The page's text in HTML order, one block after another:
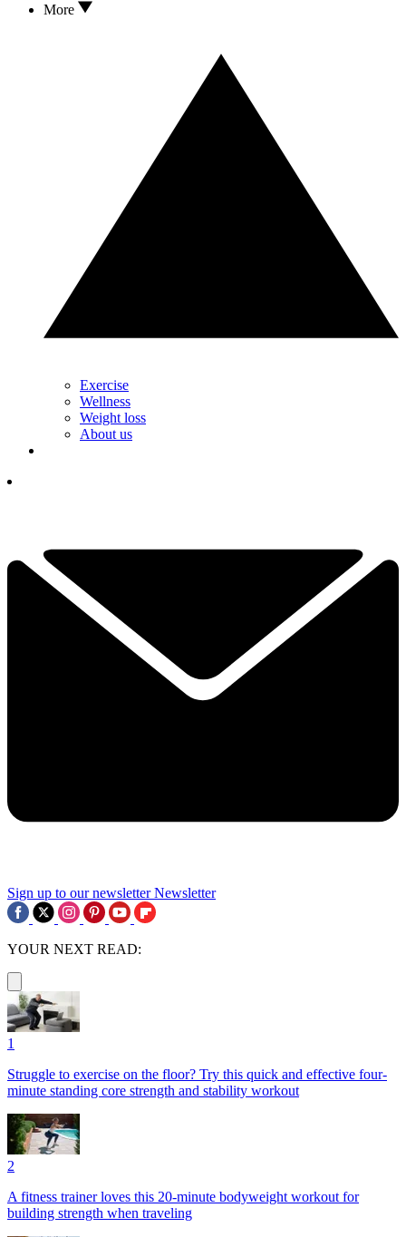
More
Exercise
Wellness
Weight loss
About us
Sign up to our newsletter Newsletter
YOUR NEXT READ:
1
Struggle to exercise on the floor? Try this quick and effective four-
minute standing core strength and stability workout
2
A fitness trainer loves this 20-minute bodyweight workout for
building strength when traveling